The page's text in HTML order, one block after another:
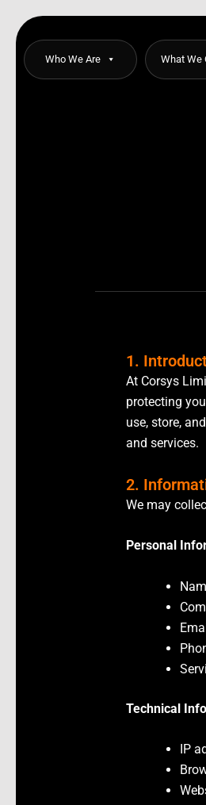
Skip
to
content
Who We Are What We
1.
At Corsys
protecting
use, store,
and services.
2.
We may
Personal
Technical
IP